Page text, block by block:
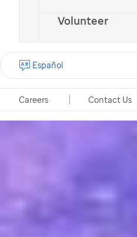
Volunteer
Careers Contact Us
Español